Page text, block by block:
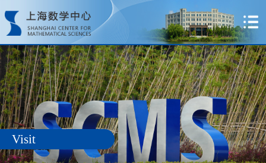
Visit